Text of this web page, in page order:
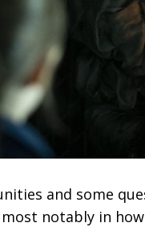
and some
notably in how